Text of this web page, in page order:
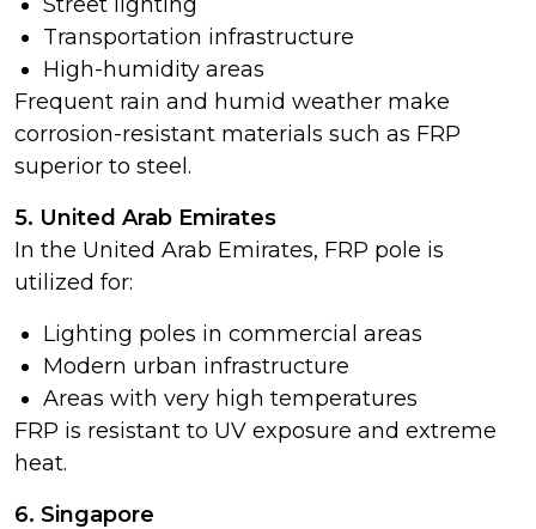
Transportation infrastructure
High-humidity areas
Frequent rain and humid weather make
corrosion-resistant materials such as FRP
superior to steel.
5. United Arab Emirates
In the United Arab Emirates, FRP pole is
utilized for:
Lighting poles in commercial areas
Modern urban infrastructure
Areas with very high temperatures
FRP is resistant to UV exposure and extreme
heat.
6. Singapore